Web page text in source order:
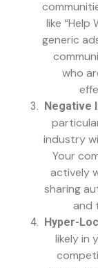
like “Help
generic
who
Negative
industry
Your
actively
sharing
and
Hyper-
likely in